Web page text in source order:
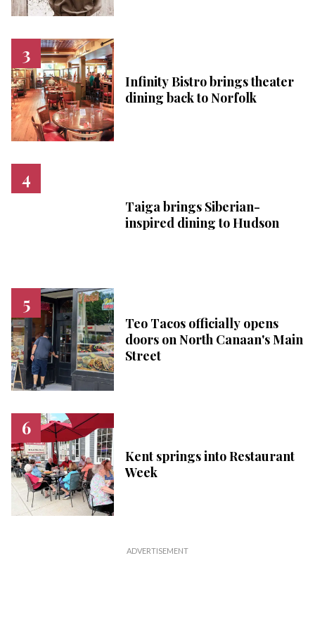
Infinity Bistro brings theater
dining back to Norfolk
Taiga brings Siberian-
inspired dining to Hudson
Teo Tacos officially opens
doors on North Canaan's Main
Street
Kent springs into Restaurant
Week